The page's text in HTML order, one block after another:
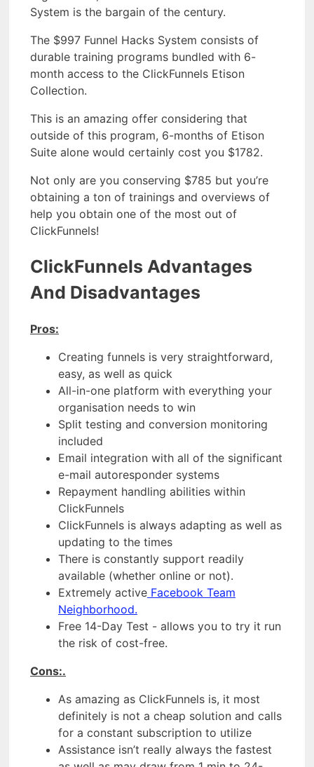
System is the bargain of the century.
The $997 Funnel Hacks System consists of
durable training programs bundled with 6-
month access to the ClickFunnels Etison
Collection.
This is an amazing offer considering that
outside of this program, 6-months of Etison
Suite alone would certainly cost you $1782.
Not only are you conserving $785 but you’re
obtaining a ton of trainings and overviews of
help you obtain one of the most out of
ClickFunnels!
ClickFunnels Advantages
And Disadvantages
Pros:
Creating funnels is very straightforward,
easy, as well as quick
All-in-one platform with everything your
organisation needs to win
Split testing and conversion monitoring
included
Email integration with all of the significant
e-mail autoresponder systems
Repayment handling abilities within
ClickFunnels
ClickFunnels is always adapting as well as
updating to the times
There is constantly support readily
available (whether online or not).
Extremely active Facebook Team
Neighborhood.
Free 14-Day Test - allows you to try it run
the risk of cost-free.
Cons:.
As amazing as ClickFunnels is, it most
definitely is not a cheap solution and calls
for a constant subscription to utilize
Assistance isn’t really always the fastest